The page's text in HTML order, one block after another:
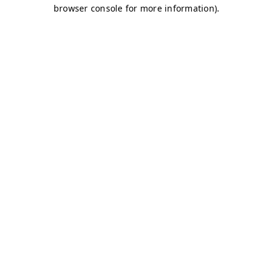
browser console for more information).